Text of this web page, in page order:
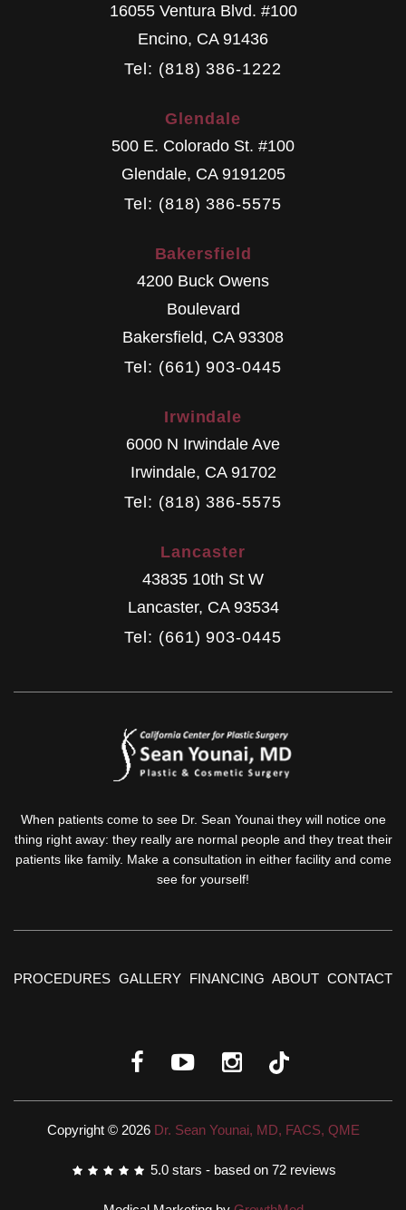
16055 Ventura Blvd. #100
Encino, CA 91436
Tel: (818) 386-1222
Glendale
500 E. Colorado St. #100
Glendale, CA 9191205
Tel: (818) 386-5575
Bakersfield
4200 Buck Owens
Boulevard
Bakersfield, CA 93308
Tel: (661) 903-0445
Irwindale
6000 N Irwindale Ave
Irwindale, CA 91702
Tel: (818) 386-5575
Lancaster
43835 10th St W
Lancaster, CA 93534
Tel: (661) 903-0445
When patients come to see Dr. Sean Younai they will notice one
thing right away: they really are normal people and they treat their
patients like family. Make a consultation in either facility and come
see for yourself!
PROCEDURES GALLERY FINANCING ABOUT CONTACT
Copyright © 2026 Dr. Sean Younai, MD, FACS, QME
5.0 stars - based on 72 reviews